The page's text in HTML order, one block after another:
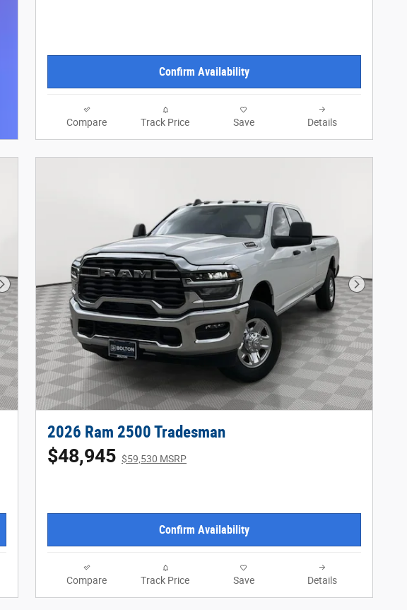
Confirm Availability
Compare Track Price Save Details
Next Photo Next
2026 Ram 2500 Tradesman
$48,945 $59,530 MSRP
Confirm Availability
Compare Track Price Save Details